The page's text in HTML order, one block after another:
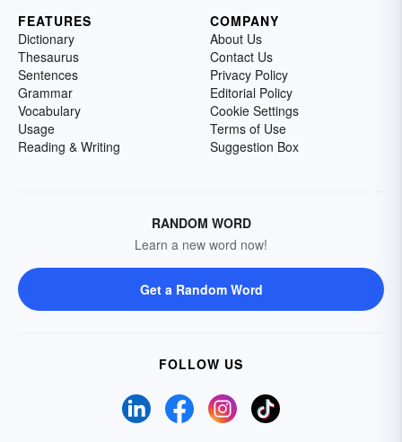
FEATURES
Dictionary
Thesaurus
Sentences
Grammar
Vocabulary
Usage
Reading & Writing
COMPANY
About Us
Contact Us
Privacy Policy
Editorial Policy
Cookie Settings
Terms of Use
Suggestion Box
RANDOM WORD
Learn a new word now!
Get a Random Word
FOLLOW US